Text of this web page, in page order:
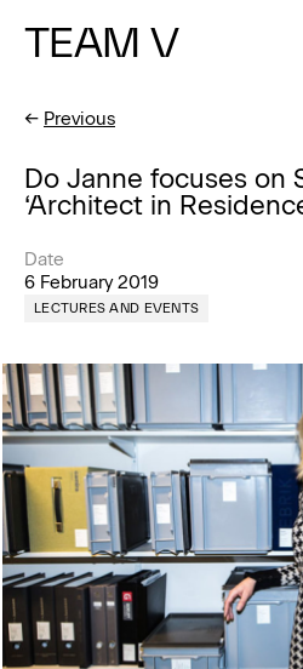
TEAM V
← Previous
Do Janne focuses on
‘Architect in
Date
6 February 2019
LECTURES AND EVENTS